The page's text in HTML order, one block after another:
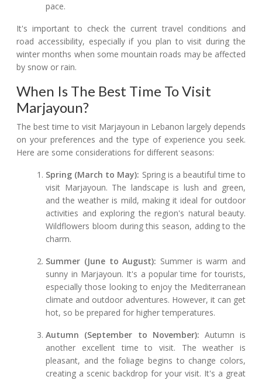
pace.
It's important to check the current travel conditions and
road accessibility, especially if you plan to visit during the
winter months when some mountain roads may be affected
by snow or rain.
When Is The Best Time To Visit
Marjayoun?
The best time to visit Marjayoun in Lebanon largely depends
on your preferences and the type of experience you seek.
Here are some considerations for different seasons:
Spring (March to May): Spring is a beautiful time to
visit Marjayoun. The landscape is lush and green,
and the weather is mild, making it ideal for outdoor
activities and exploring the region's natural beauty.
Wildflowers bloom during this season, adding to the
charm.
Summer (June to August): Summer is warm and
sunny in Marjayoun. It's a popular time for tourists,
especially those looking to enjoy the Mediterranean
climate and outdoor adventures. However, it can get
hot, so be prepared for higher temperatures.
Autumn (September to November): Autumn is
another excellent time to visit. The weather is
pleasant, and the foliage begins to change colors,
creating a scenic backdrop for your visit. It's a great